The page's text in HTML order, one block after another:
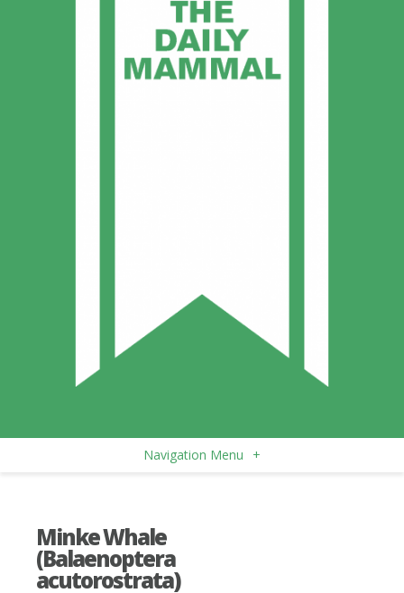
Navigation Menu +
Minke Whale
(Balaenoptera
acutorostrata)